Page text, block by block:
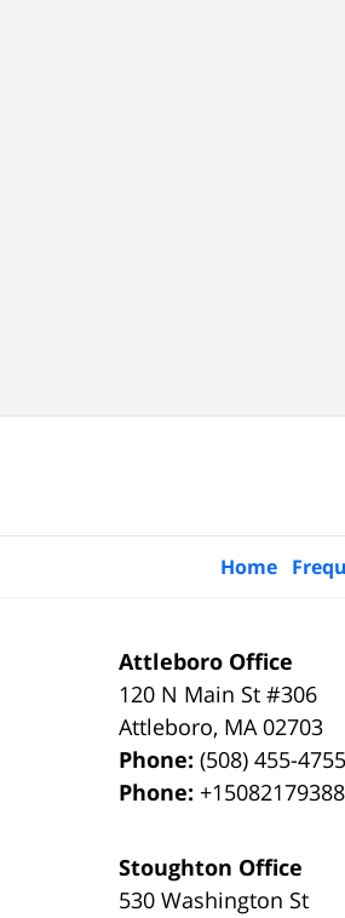
Attleboro Office
120 N Main St #306
Attleboro, MA 02703
Phone:(508) 455-4755
Phone: +15082179388
Stoughton Office
530 Washington St
Home